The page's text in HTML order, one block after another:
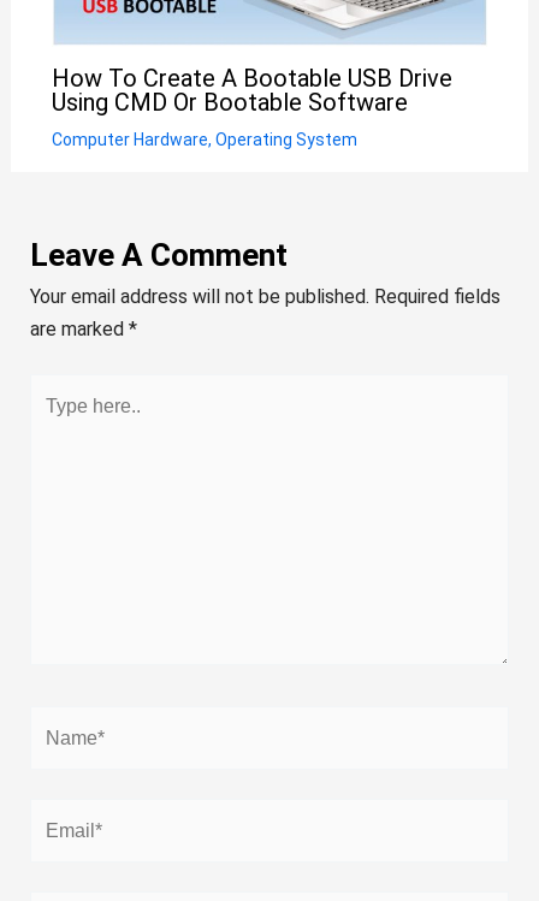
How To Create A Bootable USB Drive
Using CMD Or Bootable Software
Computer Hardware, Operating System
Leave A Comment
Your email address will not be published. Required fields
are marked *
here..